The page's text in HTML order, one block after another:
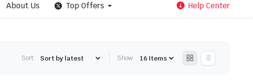
About Us Top Offers Help Center
Sort: Show: